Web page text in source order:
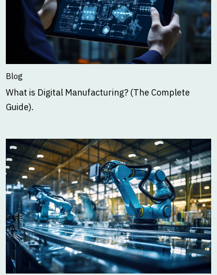
Blog
What is Digital Manufacturing? (The Complete
Guide).